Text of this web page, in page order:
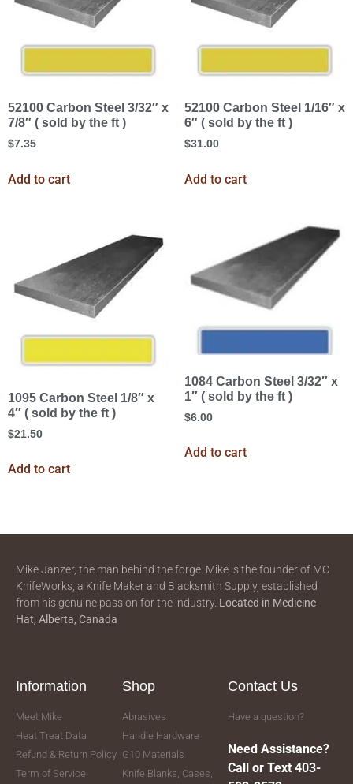
52100 Carbon Steel 3/32″ x
7/8″ ( sold by the ft )
$7.35
Add to cart
52100 Carbon Steel 1/16″ x
6″ ( sold by the ft )
$31.00
Add to cart
1095 Carbon Steel 1/8″ x
4″ ( sold by the ft )
$21.50
Add to cart
1084 Carbon Steel 3/32″ x
1″ ( sold by the ft )
$6.00
Add to cart
Mike Janzer, the man behind the forge. Mike is the founder of MC
KnifeWorks, a Knife Maker and Blacksmith Supply, established
from his genuine passion for the industry. Located in Medicine
Hat, Alberta, Canada
Information
Meet Mike
Heat Treat Data
Refund & Return Policy
Term of Service
Shop
Abrasives
Handle Hardware
G10 Materials
Knife Blanks, Cases,
Contact Us
Have a question?
Need Assistance?
Call or Text 403-